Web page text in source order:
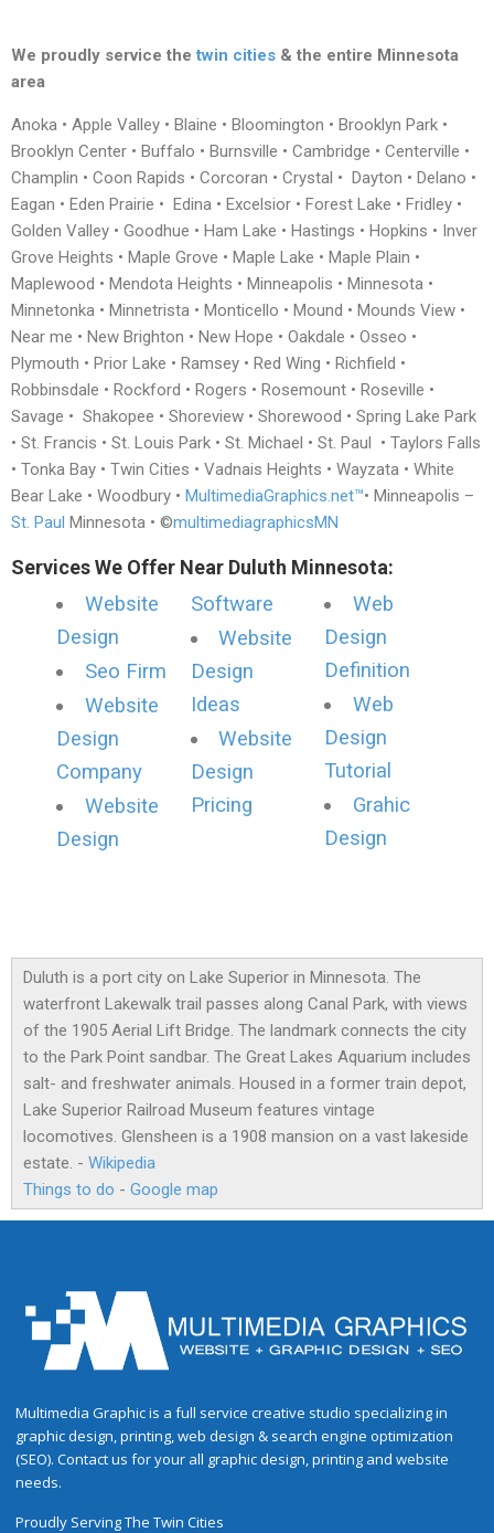
We proudly service thetwin cities & the entire Minnesota
area
Anoka • Apple Valley • Blaine • Bloomington • Brooklyn Park •
Brooklyn Center • Buffalo • Burnsville • Cambridge • Centerville •
Champlin • Coon Rapids • Corcoran • Crystal • Dayton • Delano •
Eagan • Eden Prairie • Edina • Excelsior • Forest Lake • Fridley •
Golden Valley • Goodhue • Ham Lake • Hastings • Hopkins • Inver
Grove Heights • Maple Grove • Maple Lake • Maple Plain •
Maplewood • Mendota Heights • Minneapolis • Minnesota •
Minnetonka • Minnetrista • Monticello • Mound • Mounds View •
Near me • New Brighton • New Hope • Oakdale • Osseo •
Plymouth • Prior Lake • Ramsey • Red Wing • Richfield •
Robbinsdale • Rockford • Rogers • Rosemount • Roseville •
Savage • Shakopee • Shoreview • Shorewood • Spring Lake Park
• St. Francis • St. Louis Park • St. Michael • St. Paul • Taylors Falls
• Tonka Bay • Twin Cities • Vadnais Heights • Wayzata • White
Bear Lake • Woodbury • MultimediaGraphics.net™• Minneapolis –
St. Paul Minnesota • ©multimediagraphicsMN
Services We Offer Near Duluth Minnesota:
Website
Design
Seo Firm
Website
Design
Company
Website
Design
Software
Website
Design
Ideas
Website
Design
Pricing
Web
Design
Definition
Web
Design
Tutorial
Grahic
Design
Duluth is a port city on Lake Superior in Minnesota. The
waterfront Lakewalk trail passes along Canal Park, with views
of the 1905 Aerial Lift Bridge. The landmark connects the city
to the Park Point sandbar. The Great Lakes Aquarium includes
salt- and freshwater animals. Housed in a former train depot,
Lake Superior Railroad Museum features vintage
locomotives. Glensheen is a 1908 mansion on a vast lakeside
estate. - Wikipedia
Things to do - Google map
Multimedia Graphic is a full service creative studio specializing in
graphic design, printing, web design & search engine optimization
(SEO). Contact us for your all graphic design, printing and website
needs.
Proudly ServingThe Twin Cities